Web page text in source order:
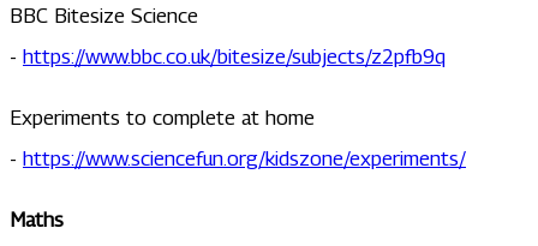
BBC Bitesize Science
- https://www.bbc.co.uk/bitesize/subjects/z2pfb9q
Experiments to complete at home
- https://www.sciencefun.org/kidszone/experiments/
Maths